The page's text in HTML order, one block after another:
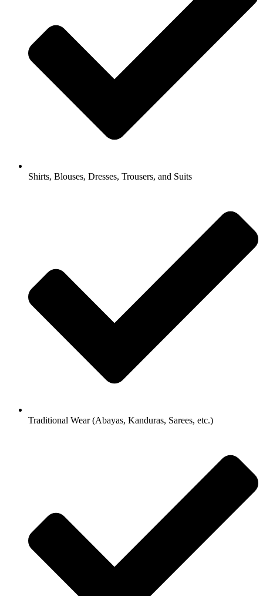
Shirts, Blouses, Dresses, Trousers, and Suits
Traditional Wear (Abayas, Kanduras, Sarees, etc.)